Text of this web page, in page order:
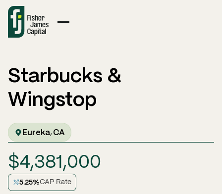
Starbucks &
Wingstop
Eureka, CA
$4,381,000
5.25%CAP Rate